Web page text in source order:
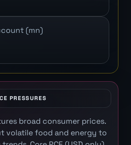
(mn)
PRESSURES
broad consumer prices.
volatile food and energy to